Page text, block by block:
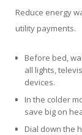
Reduce energy
utility payments.
Before bed,
all lights,
devices.
In the colder
save big on
Dial down the